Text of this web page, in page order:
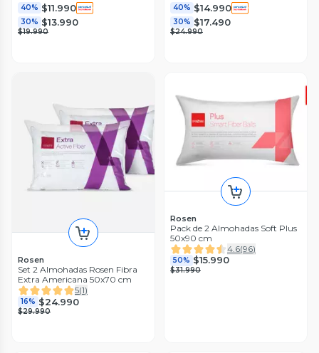
40% $11.990
30% $13.990
$19.990
40% $14.990
30% $17.490
$24.990
Rosen
Set 2 Almohadas Rosen Fibra
Extra Americana 50x70 cm
5(1)
16% $24.990
$29.990
Rosen
Pack de 2 Almohadas Soft Plus
50x90 cm
4.6(96)
50% $15.990
$31.990